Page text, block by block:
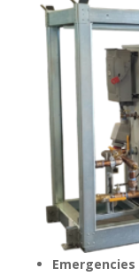
Emergencies